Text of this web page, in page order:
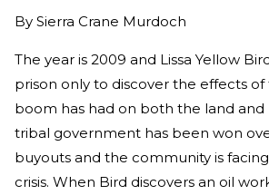
By Sierra Crane Murdoch
The year is 2009 and Lissa Yellow
prison only to discover the effects
boom has had on both the land and
tribal government has been won
buyouts and the community is
crisis. When Bird discovers an oil